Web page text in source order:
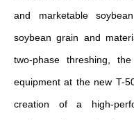
and marketable
soybean grain and
two-phase threshing,
equipment at the new T-
creation of a high-